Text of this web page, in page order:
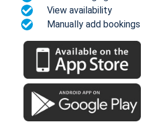
View availability
Manually add bookings